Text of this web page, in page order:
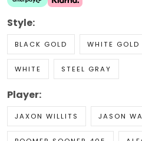
Style:
BLACK GOLD WHITE GOLD
WHITE STEEL GRAY
Player:
JAXON WILLITS JASON